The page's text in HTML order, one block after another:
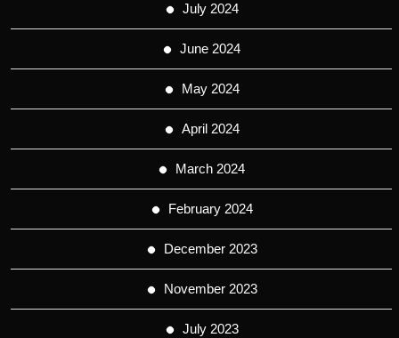
July 2024
June 2024
May 2024
April 2024
March 2024
February 2024
December 2023
November 2023
July 2023